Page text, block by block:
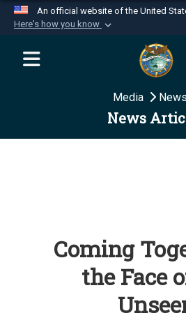
An official website of the United
Here's how you know
Official websites use
website belongs to
Department of Defense
Secure .mil websites
Media News
News
Coming
the Face